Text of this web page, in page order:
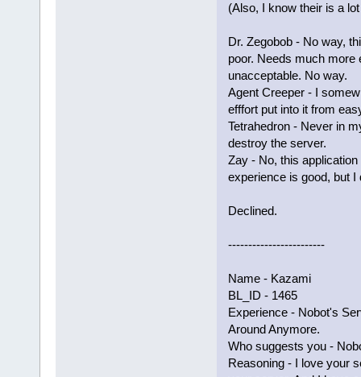
(Also, I know their is a
Dr. Zegobob - No way,
poor. Needs much more
unacceptable. No way.
Agent Creeper - I
efffort put into it from
Tetrahedron - Never in
destroy the server.
Zay - No, this
experience is good, but
Declined.
------------------------
Name - Kazami
BL_ID - 1465
Experience - Nobot's
Around Anymore.
Who suggests you -
Reasoning - I love your